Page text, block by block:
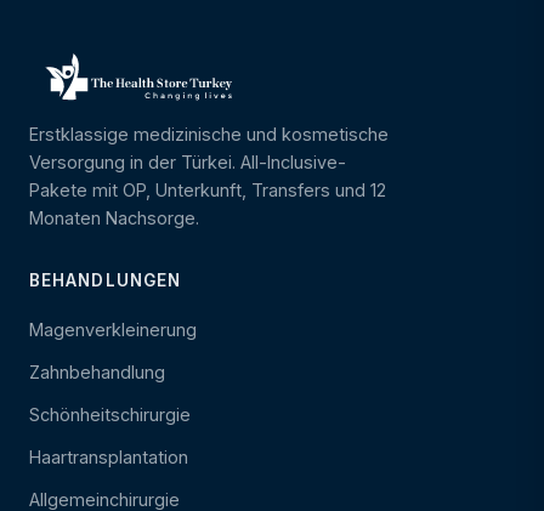
Erstklassige medizinische und kosmetische
Versorgung in der Türkei. All-Inclusive-
Pakete mit OP, Unterkunft, Transfers und 12
Monaten Nachsorge.
BEHANDLUNGEN
Magenverkleinerung
Zahnbehandlung
Schönheitschirurgie
Haartransplantation
Allgemeinchirurgie